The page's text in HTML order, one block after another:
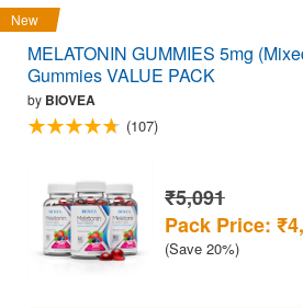
New
MELATONIN GUMMIES 5mg
Gummies VALUE PACK
by BIOVEA
(107)
₹5,091
Pack Price:
(Save 20%)